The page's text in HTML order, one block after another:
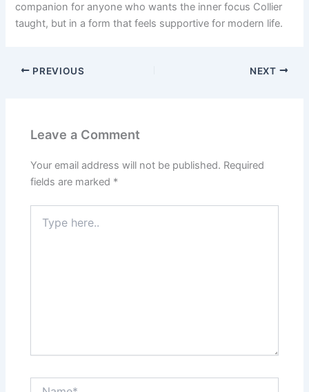
companion for anyone who wants the inner focus Collier
taught, but in a form that feels supportive for modern life.
PREVIOUS NEXT
Leave a Comment
Your email address will not be published. Required
fields are marked *
here..